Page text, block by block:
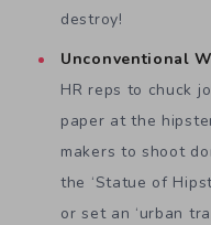
destroy!
Unconventional
HR reps to chuck
paper at the
makers to shoot
the ‘Statue of
or set an ‘urban